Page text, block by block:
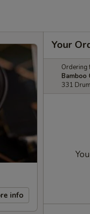
info
Your
Ordering
Bamboo
331